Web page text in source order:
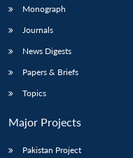
Monograph
Journals
News Digests
Papers & Briefs
Topics
Major Projects
Pakistan Project